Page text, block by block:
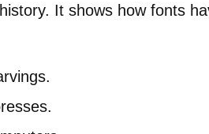
It shows how fonts